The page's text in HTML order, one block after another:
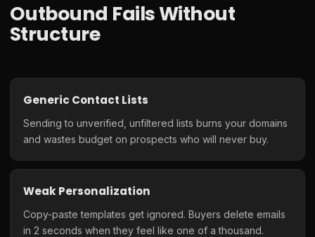
Outbound Fails Without
Structure
Generic Contact Lists
Sending to unverified, unfiltered lists burns your domains
and wastes budget on prospects who will never buy.
Weak Personalization
Copy-paste templates get ignored. Buyers delete emails
in 2 seconds when they feel like one of a thousand.